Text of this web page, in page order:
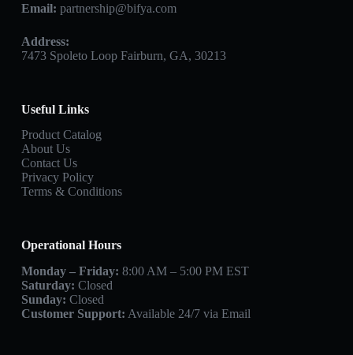
Email: partnership@bifya.com
Address:
7473 Spoleto Loop Fairburn, GA, 30213
Useful Links
Product Catalog
About Us
Contact Us
Privacy Policy
Terms & Conditions
Operational Hours
Monday – Friday: 8:00 AM – 5:00 PM EST
Saturday: Closed
Sunday: Closed
Customer Support: Available 24/7 via Email